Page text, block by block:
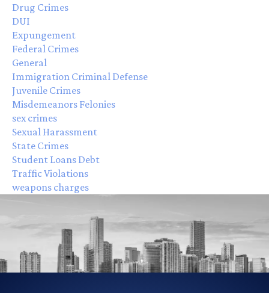
Drug Crimes
DUI
Expungement
Federal Crimes
General
Immigration Criminal Defense
Juvenile Crimes
Misdemeanors Felonies
sex crimes
Sexual Harassment
State Crimes
Student Loans Debt
Traffic Violations
weapons charges